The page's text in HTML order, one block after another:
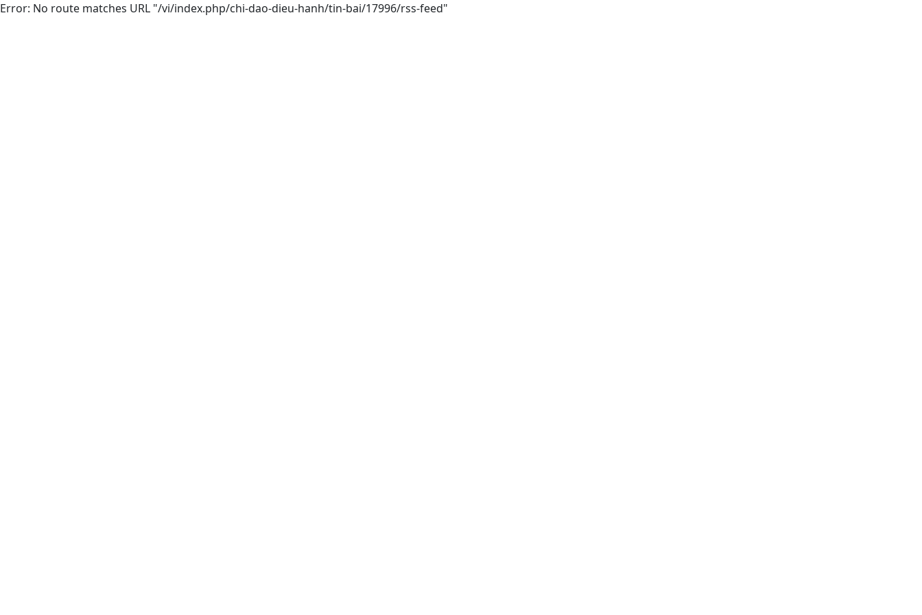
Error: No route matches URL "/vi/index.php/chi-dao-dieu-hanh/tin-bai/17996/rss-feed"